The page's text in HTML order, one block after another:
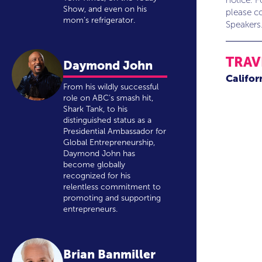
Show, and even on his
mom’s refrigerator.
Daymond John
From his wildly successful
role on ABC’s smash hit,
Shark Tank, to his
distinguished status as a
Presidential Ambassador for
Global Entrepreneurship,
Daymond John has
become globally
recognized for his
relentless commitment to
promoting and supporting
entrepreneurs.
Brian Banmiller
please
Speakers.